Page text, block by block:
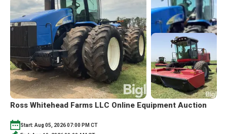
4
TRACTS
Ross Whitehead Farms LLC Online Equipment Auction
Start: Aug 05, 2026 07:00 PM CT